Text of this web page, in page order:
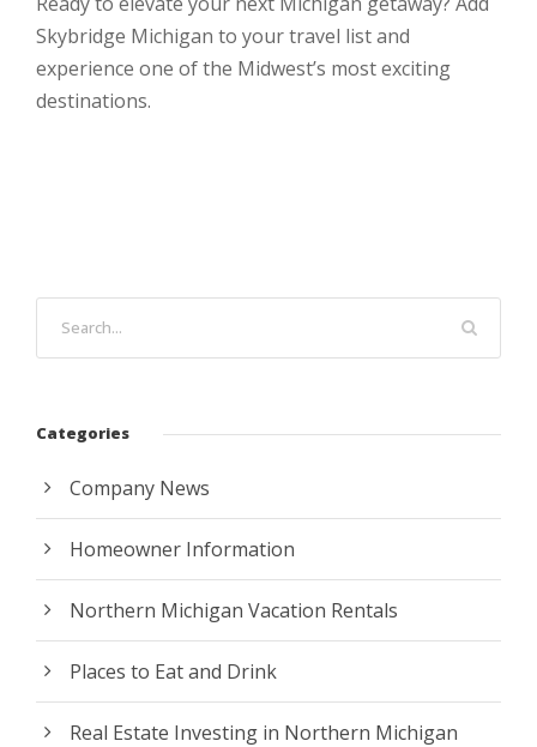
Skybridge Michigan to your travel list and
experience one of the Midwest’s most exciting
destinations.
Categories
Company News
Homeowner Information
Northern Michigan Vacation Rentals
Places to Eat and Drink
Real Estate Investing in Northern Michigan